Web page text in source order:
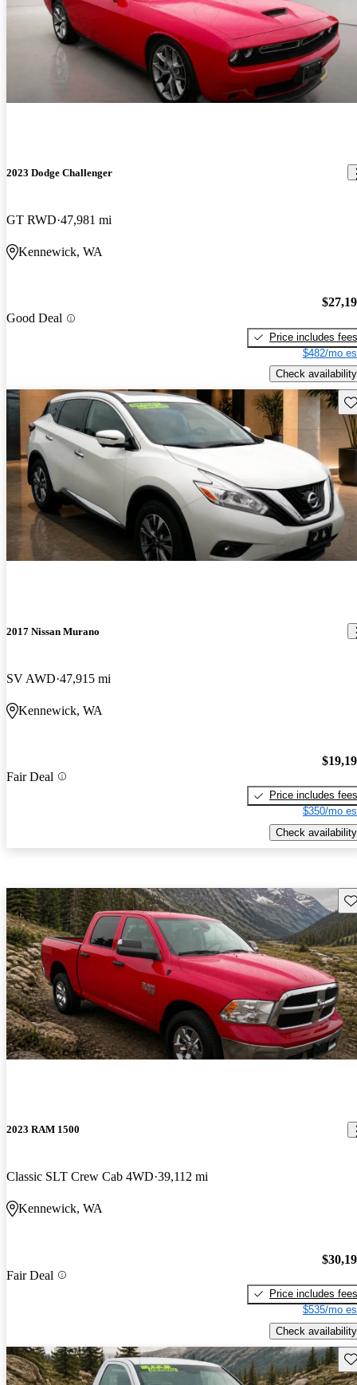
2023 Dodge Challenger
GT RWD 47,981 mi
Kennewick, WA
Good Deal
Price includes fees
$482/mo
Check availability
2017 Nissan Murano
SV AWD 47,915 mi
Kennewick, WA
Fair Deal
Price includes fees
$350/mo
Check availability
2023 RAM 1500
Classic SLT Crew Cab 4WD 39,112 mi
Kennewick, WA
Fair Deal
Price includes fees
$535/mo
Check availability